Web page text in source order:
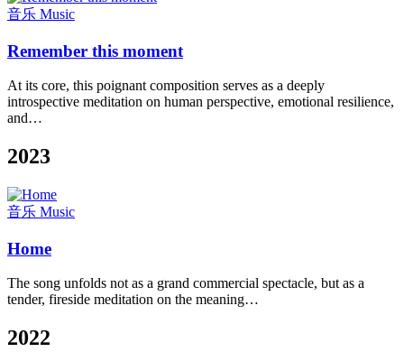
音乐 Music
Remember this moment
At its core, this poignant composition serves as a deeply
introspective meditation on human perspective, emotional resilience,
and…
2023
音乐 Music
Home
The song unfolds not as a grand commercial spectacle, but as a
tender, fireside meditation on the meaning…
2022